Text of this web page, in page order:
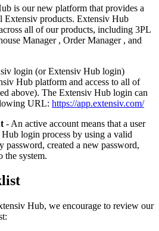
is our new platform that provides a
Extensiv products. Extensiv Hub
all of our products, including 3PL
Manager , Order Manager , and
login (or Extensiv Hub login)
Hub platform and access to all of
above). The Extensiv Hub login can
URL: https://app.extensiv.com/
- An active account means that a user
Hub login process by using a valid
password, created a new password,
the system.
Hub, we encourage to review our
: